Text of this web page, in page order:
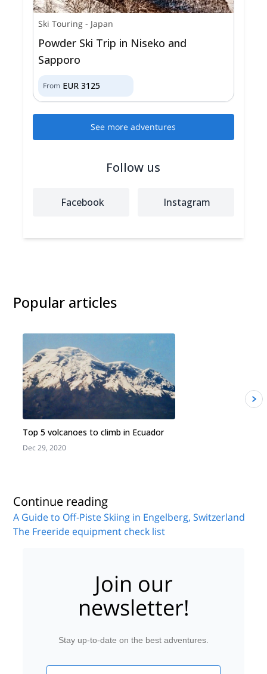
Ski Touring - Japan
Powder Ski Trip in Niseko and
Sapporo
From EUR 3125
See more adventures
Follow us
Facebook Instagram
Popular articles
Top 5 volcanoes to climb in Ecuador
Dec 29, 2020
Continue reading
A Guide to Off-Piste Skiing in Engelberg, Switzerland
The Freeride equipment check list
Join our
newsletter!
Stay up-to-date on the best adventures.